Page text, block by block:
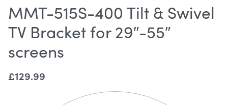
MMT-515S-400 Tilt & Swivel
TV Bracket for 29″-55″
screens
£129.99